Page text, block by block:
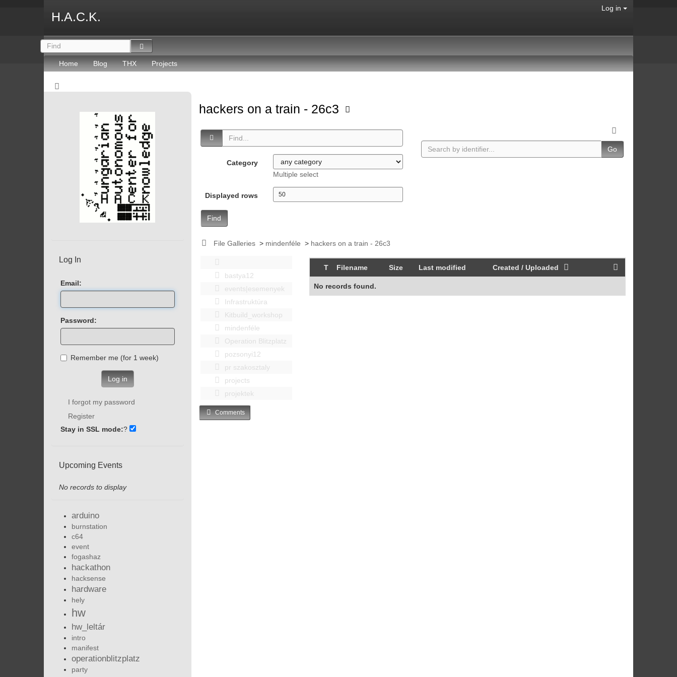
H.A.C.K.
Log in
Home Blog THX Projects
hackers on a train - 26c3
Category
Multiple select
Displayed rows
Find
Go
File Galleries > mindenféle > hackers on a train - 26c3
bastya12
events|esemenyek
Infrastruktúra
Kitbuild_workshop
mindenféle
Operation Blitzplatz
pozsonyi12
pr szakosztaly
projects
projektek
T Filename Size Last modified Created / Uploaded
No records found.
Comments
Log In
Email:
Password:
Remember me (for 1 week)
Log in
I forgot my password
Register
Stay in SSL mode:?
Upcoming Events
No records to display
arduino
burnstation
c64
event
fogashaz
hackathon
hacksense
hardware
hely
hw
hw_leltár
intro
manifest
operationblitzplatz
party